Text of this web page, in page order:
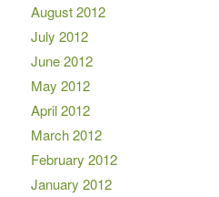
August 2012
July 2012
June 2012
May 2012
April 2012
March 2012
February 2012
January 2012